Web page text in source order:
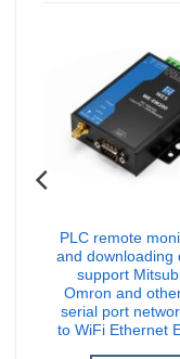
PLC remote
and downloading
support
Omron and
serial port
to WiFi Ethernet